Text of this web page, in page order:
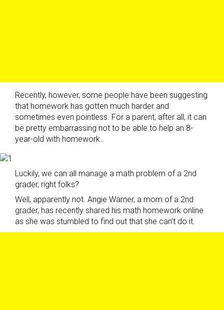
Recently, however, some people have been suggesting
that homework has gotten much harder and
sometimes even pointless. For a parent, after all, it can
be pretty embarrassing not to be able to help an 8-
year-old with homework.
Luckily, we can all manage a math problem of a 2nd
grader, right folks?
Well, apparently not. Angie Warner, a mom of a 2nd
grader, has recently shared his math homework online
as she was stumbled to find out that she can’t do it.